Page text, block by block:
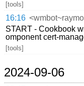
[tools]
16:16
START - Cookbook
omponent cert-
[tools]
2024-09-06